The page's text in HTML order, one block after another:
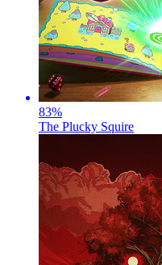
83%
The Plucky Squire